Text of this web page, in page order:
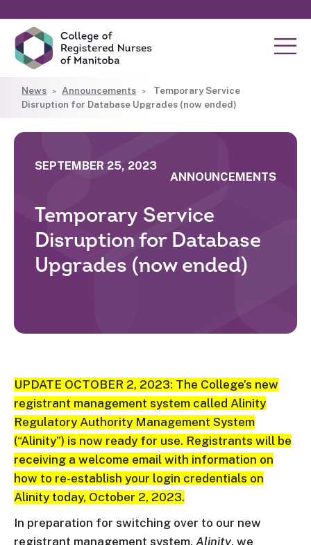
News Announcements
Temporary Service
Disruption for Database Upgrades (now ended)
SEPTEMBER 25, 2023
ANNOUNCEMENTS
Temporary Service
Disruption for Database
Upgrades (now ended)
UPDATE OCTOBER 2, 2023: The College’s new
registrant management system called Alinity
Regulatory Authority Management System
(“Alinity”) is now ready for use. Registrants will be
receiving a welcome email with information on
how to re-establish your login credentials on
Alinity today, October 2, 2023.
In preparation for switching over to our new
registrant management system, Alinity, we